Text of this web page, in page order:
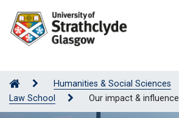
Humanities & Social Sciences
Law School
Our impact & influence